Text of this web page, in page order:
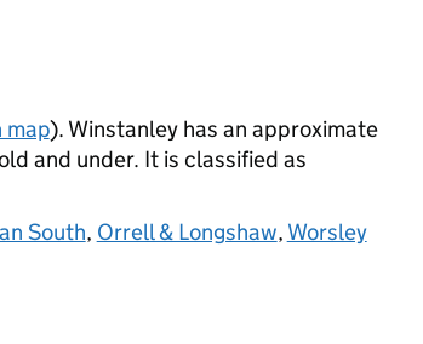
map). Winstanley has an approximate
and under. It is classified as
South, Orrell & Longshaw, Worsley